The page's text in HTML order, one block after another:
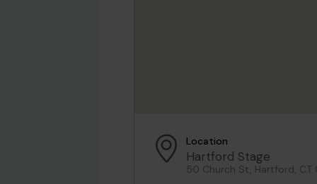
Location
Hartford Stage
50 Church St, Hartford, CT